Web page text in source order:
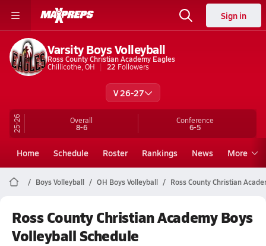
Sign in
Varsity Boys Volleyball
Ross County Christian Academy Eagles
Chillicothe, OH
22 Followers
V 26-27
25-26 Overall
8-6
Conference
6-5
Home Schedule Roster Rankings News More
Boys Volleyball OH Boys Volleyball Ross County Christian
Ross County Christian Academy Boys
Volleyball Schedule